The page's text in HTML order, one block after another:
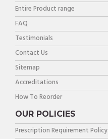
Entire Product range
FAQ
Testimonials
Contact Us
Sitemap
Accreditations
How To Reorder
OUR POLICIES
Prescription Requirement Policy